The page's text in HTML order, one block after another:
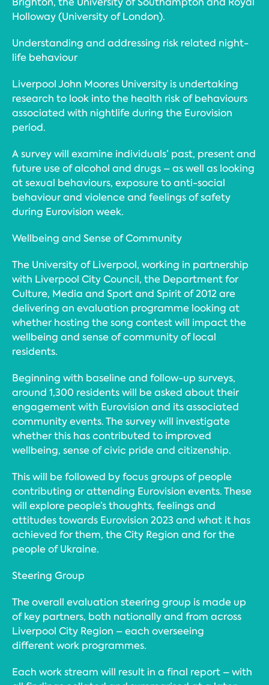
Holloway (University of London).
Understanding and addressing risk related night-
life behaviour
Liverpool John Moores University is undertaking
research to look into the health risk of behaviours
associated with nightlife during the Eurovision
period.
A survey will examine individuals’ past, present and
future use of alcohol and drugs – as well as looking
at sexual behaviours, exposure to anti-social
behaviour and violence and feelings of safety
during Eurovision week.
Wellbeing and Sense of Community
The University of Liverpool, working in partnership
with Liverpool City Council, the Department for
Culture, Media and Sport and Spirit of 2012 are
delivering an evaluation programme looking at
whether hosting the song contest will impact the
wellbeing and sense of community of local
residents.
Beginning with baseline and follow-up surveys,
around 1,300 residents will be asked about their
engagement with Eurovision and its associated
community events. The survey will investigate
whether this has contributed to improved
wellbeing, sense of civic pride and citizenship.
This will be followed by focus groups of people
contributing or attending Eurovision events. These
will explore people’s thoughts, feelings and
attitudes towards Eurovision 2023 and what it has
achieved for them, the City Region and for the
people of Ukraine.
Steering Group
The overall evaluation steering group is made up
of key partners, both nationally and from across
Liverpool City Region – each overseeing
different work programmes.
Each work stream will result in a final report – with